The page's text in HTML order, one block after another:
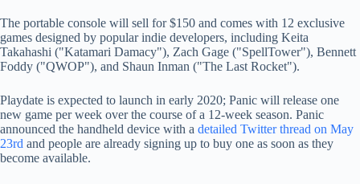
The portable console will sell for $150 and comes with 12 exclusive
games designed by popular indie developers, including Keita
Takahashi ("Katamari Damacy"), Zach Gage ("SpellTower"), Bennett
Foddy ("QWOP"), and Shaun Inman ("The Last Rocket").
Playdate is expected to launch in early 2020; Panic will release one
new game per week over the course of a 12-week season. Panic
announced the handheld device with a detailed Twitter thread on May
23rd and people are already signing up to buy one as soon as they
become available.